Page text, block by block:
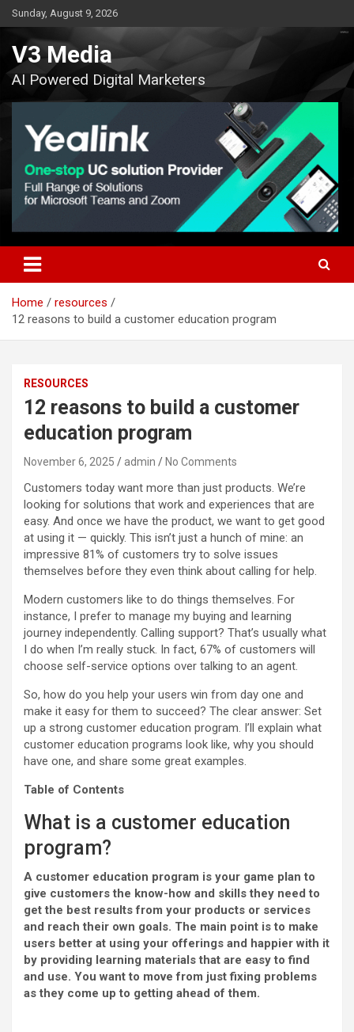
Skip
to
content
Sunday, August 9, 2026
V3 Media
AI Powered Digital Marketers
Home
resources
12 reasons to build a customer education program
RESOURCES
12 reasons to build a customer
education program
November 6, 2025 admin No Comments
Customers today want more than just products. We’re
looking for solutions that work and experiences that are
easy. And once we have the product, we want to get good
at using it — quickly. This isn’t just a hunch of mine: an
impressive 81% of customers try to solve issues
themselves before they even think about calling for help.
Modern customers like to do things themselves. For
instance, I prefer to manage my buying and learning
journey independently. Calling support? That’s usually what
I do when I’m really stuck. In fact, 67% of customers will
choose self-service options over talking to an agent.
So, how do you help your users win from day one and
make it easy for them to succeed? The clear answer: Set
up a strong customer education program. I’ll explain what
customer education programs look like, why you should
have one, and share some great examples.
Table of Contents
What is a customer education
program?
A customer education program is your game plan to
give customers the know-how and skills they need to
get the best results from your products or services
and reach their own goals. The main point is to make
users better at using your offerings and happier with it
by providing learning materials that are easy to find
and use. You want to move from just fixing problems
as they come up to getting ahead of them.